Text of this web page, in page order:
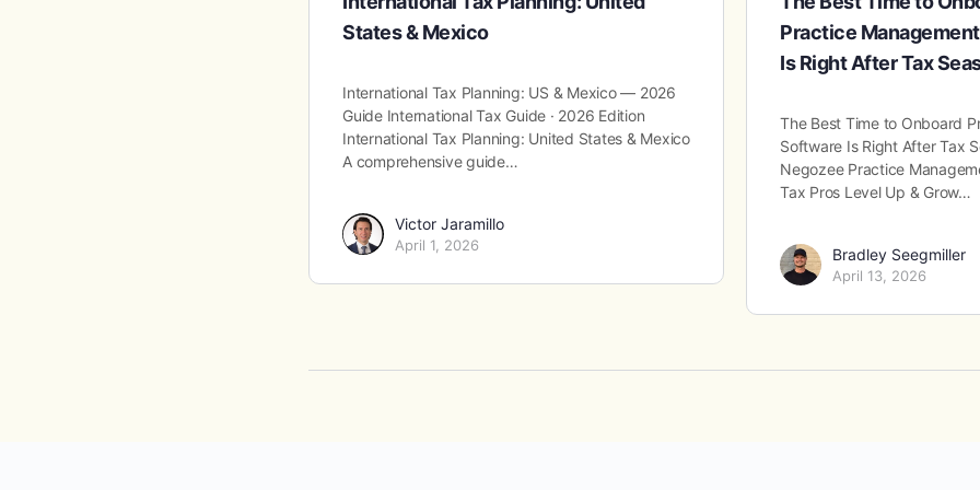
States & Mexico
International Tax Planning: US & Mexico — 2026
Guide International Tax Guide · 2026 Edition
International Tax Planning: United States & Mexico
A comprehensive guide…
Victor Jaramillo
April 1, 2026
Practice
Is Right After Tax
The Best Time to Onboard
Software Is Right After Tax
Negozee Practice
Tax Pros Level Up & Grow…
Bradley Seegmiller
April 13, 2026